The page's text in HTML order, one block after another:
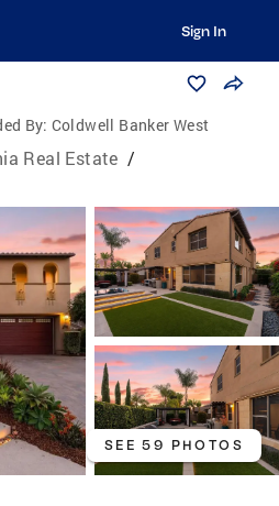
Sign In
By: Coldwell Banker West
Real Estate /
SEE 59 PHOTOS